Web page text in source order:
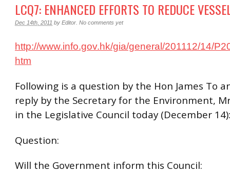
LCQ7: ENHANCED EFFORTS TO REDUCE
Dec 14th, 2011 by Editor No comments yet
http://www.info.gov.hk/gia/general/201112/14/
htm
Following is a question by the Hon James To
reply by the Secretary for the Environment,
in the Legislative Council today (December 14):
Question:
Will the Government inform this Council: